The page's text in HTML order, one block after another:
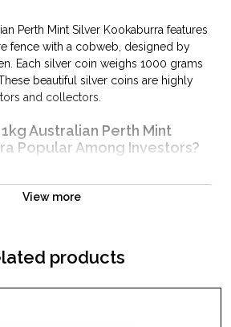
Perth Mint Silver Kookaburra features
fence with a cobweb, designed by
Each silver coin weighs 1000 grams
beautiful silver coins are highly
and collectors.
Australian Perth Mint
Popular Among Investors?
Mint
Metals IRAs
View more
products